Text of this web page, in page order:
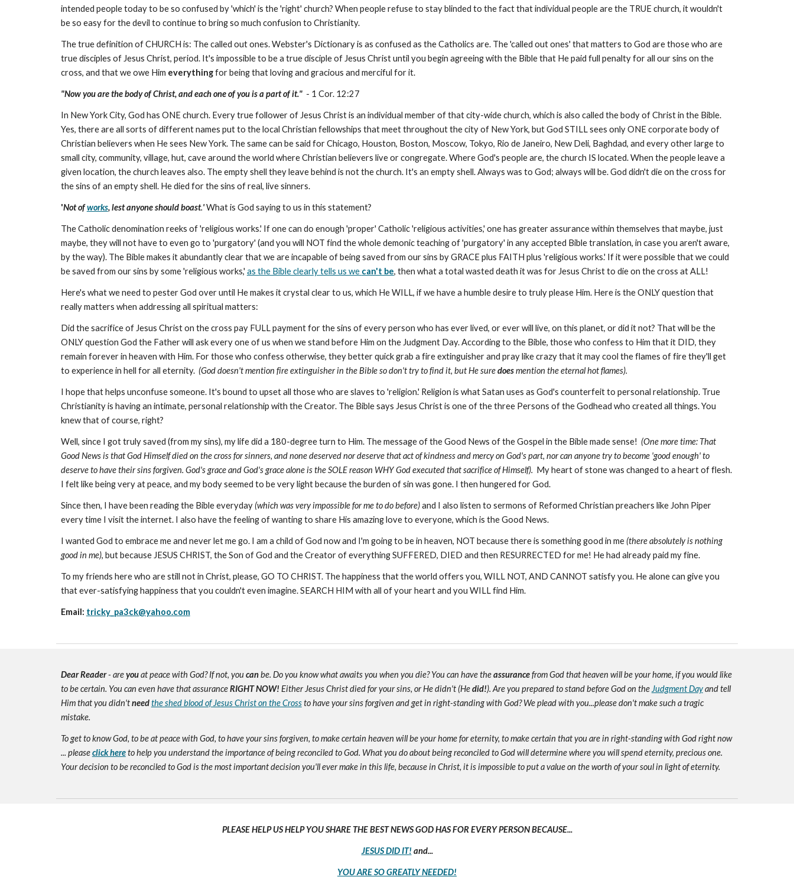
intended people today to be so confused by 'which' is the 'right' church? When people refuse to stay blinded to the fact that individual people are the TRUE church, it wouldn't
be so easy for the devil to continue to bring so much confusion to Christianity.
The true definition of CHURCH is: The called out ones. Webster's Dictionary is as confused as the Catholics are. The 'called out ones' that matters to God are those who are
true disciples of Jesus Christ, period. It's impossible to be a true disciple of Jesus Christ until you begin agreeing with the Bible that He paid full penalty for all our sins on the
cross, and that we owe Him everythingfor being that loving and gracious and merciful for it.
"Now you are the body of Christ, and each one of you is a part of it."- 1 Cor. 12:27
In New York City, God has ONE church. Every true follower of Jesus Christ is an individual member of that city-wide church, which is also called the body of Christ in the Bible.
Yes, there are all sorts of different names put to the local Christian fellowships that meet throughout the city of New York, but God STILL sees only ONE corporate body of
Christian believers when He sees New York. The same can be said for Chicago, Houston, Boston, Moscow, Tokyo, Rio de Janeiro, New Deli, Baghdad, and every other large to
small city, community, village, hut, cave around the world where Christian believers live or congregate. Where God's people are, the church IS located. When the people leave a
given location, the church leaves also. The empty shell they leave behind is not the church. It's an empty shell. Always was to God; always will be. God didn't die on the cross for
the sins of an empty shell. He died for the sins of real, live sinners.
'Not ofworks, lest anyone should boast.'What is God saying to us in this statement?
The Catholic denomination reeks of 'religious works.' If one can do enough 'proper' Catholic 'religious activities,' one has greater assurance within themselves that maybe, just
maybe, they will not have to even go to 'purgatory' (and you will NOT find the whole demonic teaching of 'purgatory' in any accepted Bible translation, in case you aren't aware,
by the way). The Bible makes it abundantly clear that we are incapable of being saved from our sins by GRACE plus FAITH plus 'religious works.' If it were possible that we could
be saved from our sins by some 'religious works,' as the Bible clearly tells us we can't be, then what a total wasted death it was for Jesus Christ to die on the cross at ALL!
Here's what we need to pester God over until He makes it crystal clear to us, which He WILL, if we have a humble desire to truly please Him. Here is the ONLY question that
really matters when addressing all spiritual matters:
Did the sacrifice of Jesus Christ on the cross pay FULL payment for the sins of every person who has ever lived, or ever will live, on this planet, or did it not? That will be the
ONLY question God the Father will ask every one of us when we stand before Him on the Judgment Day. According to the Bible, those who confess to Him that it DID, they
remain forever in heaven with Him. For those who confess otherwise, they better quick grab a fire extinguisher and pray like crazy that it may cool the flames of fire they'll get
to experience in hell for all eternity. (God doesn't mention fire extinguisher in the Bible so don't try to find it, but He suredoesmention the eternal hot flames).
I hope that helps unconfuse someone. It's bound to upset all those who are slaves to 'religion.' Religion is what Satan uses as God's counterfeit to personal relationship. True
Christianity is having an intimate, personal relationship with the Creator. The Bible says Jesus Christ is one of the three Persons of the Godhead who created all things. You
knew that of course, right?
Well, since I got truly saved (from my sins), my life did a 180-degree turn to Him. The message of the Good News of the Gospel in the Bible made sense! (One more time: That
Good News is that God Himself died on the cross for sinners, and none deserved nor deserve that act of kindness and mercy on God's part, nor can anyone try to become 'good enough' to
deserve to have their sins forgiven. God's grace and God's grace alone is the SOLE reason WHY God executed that sacrifice of Himself). My heart of stone was changed to a heart of flesh.
I felt like being very at peace, and my body seemed to be very light because the burden of sin was gone. I then hungered for God.
Since then, I have been reading the Bible everyday (which was very impossible for me to do before)and I also listen to sermons of Reformed Christian preachers like John Piper
every time I visit the internet. I also have the feeling of wanting to share His amazing love to everyone, which is the Good News.
I wanted God to embrace me and never let me go. I am a child of God now and I'm going to be in heaven, NOT because there is something good in me (there absolutely is nothing
good in me), but because JESUS CHRIST, the Son of God and the Creator of everything SUFFERED, DIED and then RESURRECTED for me! He had already paid my fine.
To my friends here who are still not in Christ, please, GO TO CHRIST. The happiness that the world offers you, WILL NOT, AND CANNOT satisfy you. He alone can give you
that ever-satisfying happiness that you couldn't even imagine. SEARCH HIM with all of your heart and you WILL find Him.
Email: tricky_pa3ck@yahoo.com
Dear Reader- areyouat peace with God? If not, youcanbe. Do you know what awaits you when you die? You can have theassurancefrom God that heaven will be your home, if you would like
to be certain. You can even have that assuranceRIGHT NOW! Either Jesus Christ died for your sins, or He didn't (Hedid!). Are you prepared to stand before God on the Judgment Dayand tell
Him that you didn'tneedthe shed blood of Jesus Christ on the Crossto have your sins forgiven and get in right-standing with God? We plead with you...please don't make such a tragic
mistake.
To get to know God, to be at peace with God, to have your sins forgiven, to make certain heaven will be your home for eternity, to make certain that you are in right-standing with God right now
... pleaseclick hereto help you understand the importance of being reconciled to God. What you do about being reconciled to God will determine where you will spend eternity, precious one.
Your decision to be reconciled to God is the most important decision you'll ever make in this life, because in Christ, it is impossible to put a value on the worth of your soul in light of eternity.
PLEASE HELP US HELP YOU SHARE THE BEST NEWS GOD HAS FOR EVERY PERSON BECAUSE...
JESUS DID IT! and...
YOU ARE SO GREATLY NEEDED!